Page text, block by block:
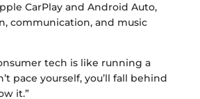
CarPlay and Android Auto,
communication, and music
tech is like running a
pace yourself, you’ll fall behind
it.”